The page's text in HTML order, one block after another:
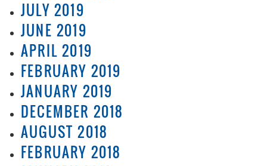
JULY 2019
JUNE 2019
APRIL 2019
FEBRUARY 2019
JANUARY 2019
DECEMBER 2018
AUGUST 2018
FEBRUARY 2018